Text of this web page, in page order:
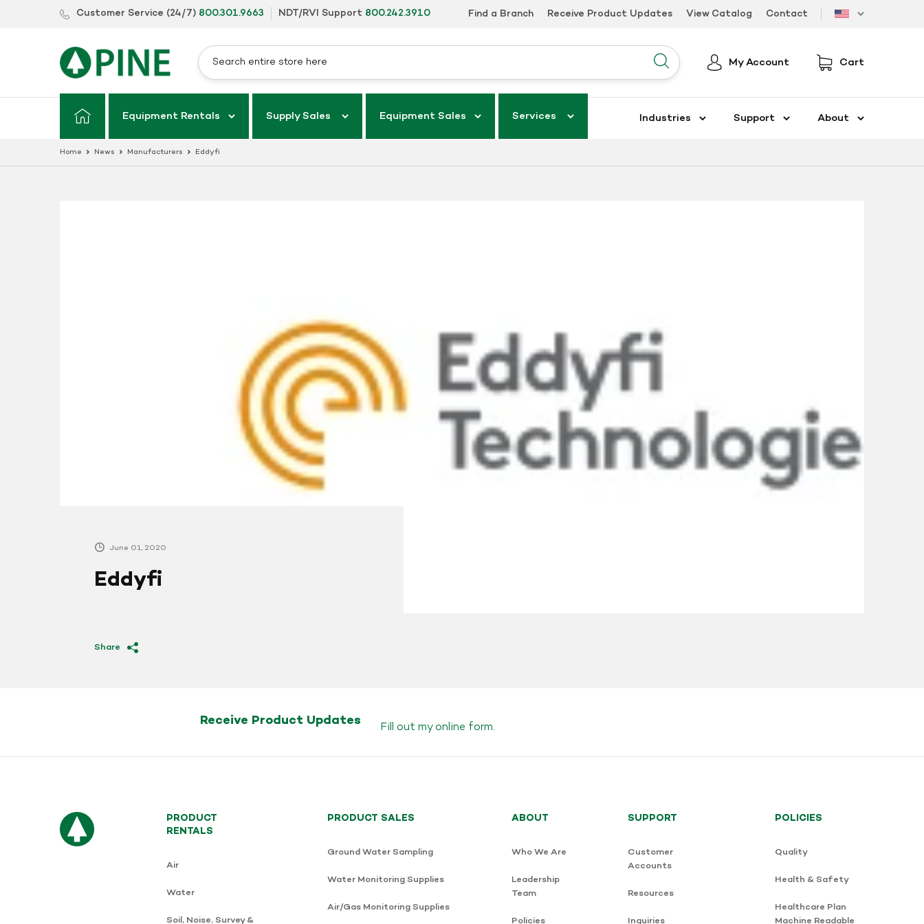
Customer Service (24/7) 800.301.9663 NDT/RVI Support 800.242.3910 Find a Branch Receive Product Updates View Catalog
Contact
Submit
My Account Cart
Equipment Rentals Supply Sales Equipment Sales Services Industries Support About
Home News Manufacturers Eddyfi
June 01, 2020
Eddyfi
Share
Receive Product Updates Fill out myonline form.
PRODUCT
RENTALS
Air
Water
Soil, Noise, Survey &
PRODUCT SALES
Ground Water Sampling
Water Monitoring Supplies
Air/Gas Monitoring Supplies
ABOUT
Who We Are
Leadership
Team
Policies
SUPPORT
Customer
Accounts
Resources
Inquiries
POLICIES
Quality
Health & Safety
Healthcare Plan
Machine Readable